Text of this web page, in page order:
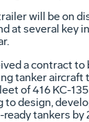
will be on
at several key
a contract to
tanker aircraft
of 416 KC-
design,
tankers by